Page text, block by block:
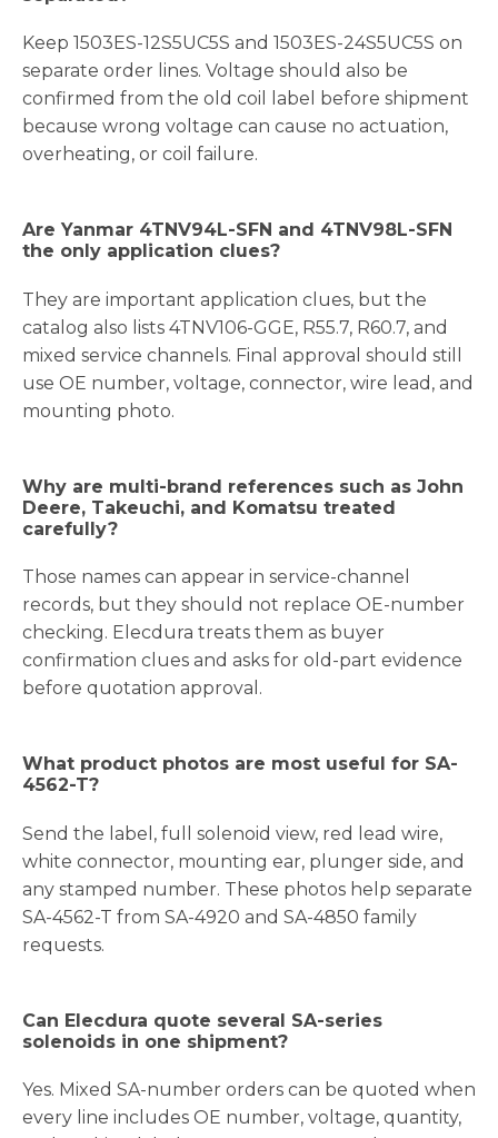
Keep 1503ES-12S5UC5S and 1503ES-24S5UC5S on
separate order lines. Voltage should also be
confirmed from the old coil label before shipment
because wrong voltage can cause no actuation,
overheating, or coil failure.
Are Yanmar 4TNV94L-SFN and 4TNV98L-SFN
the only application clues?
They are important application clues, but the
catalog also lists 4TNV106-GGE, R55.7, R60.7, and
mixed service channels. Final approval should still
use OE number, voltage, connector, wire lead, and
mounting photo.
Why are multi-brand references such as John
Deere, Takeuchi, and Komatsu treated
carefully?
Those names can appear in service-channel
records, but they should not replace OE-number
checking. Elecdura treats them as buyer
confirmation clues and asks for old-part evidence
before quotation approval.
What product photos are most useful for SA-
4562-T?
Send the label, full solenoid view, red lead wire,
white connector, mounting ear, plunger side, and
any stamped number. These photos help separate
SA-4562-T from SA-4920 and SA-4850 family
requests.
Can Elecdura quote several SA-series
solenoids in one shipment?
Yes. Mixed SA-number orders can be quoted when
every line includes OE number, voltage, quantity,